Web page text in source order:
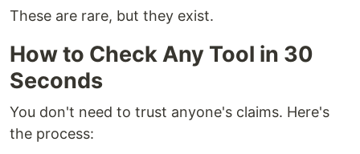
These are rare, but they exist.
How to Check Any Tool in 30
Seconds
You don't need to trust anyone's claims. Here's
the process: